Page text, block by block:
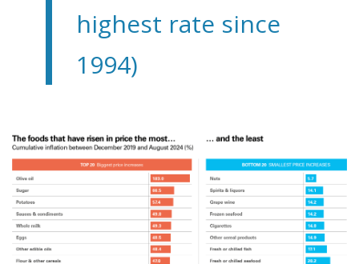
highest rate since
1994)